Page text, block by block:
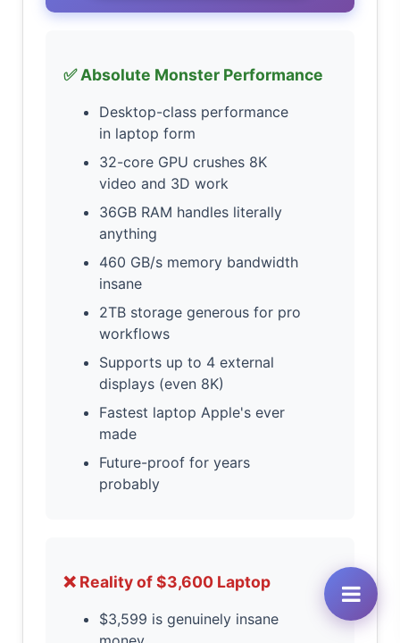
✅ Absolute Monster Performance
Desktop-class performance
in laptop form
32-core GPU crushes 8K
video and 3D work
36GB RAM handles literally
anything
460 GB/s memory bandwidth
insane
2TB storage generous for pro
workflows
Supports up to 4 external
displays (even 8K)
Fastest laptop Apple's ever
made
Future-proof for years
probably
❌ Reality of $3,600 Laptop
$3,599 is genuinely insane